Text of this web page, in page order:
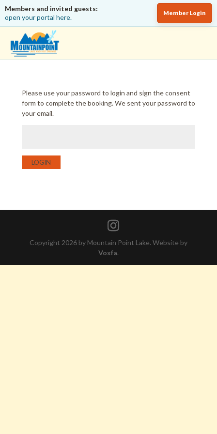
Members and invited guests:
open your portal here.
Member Login
Please use your password to login and sign the consent
form to complete the booking. We sent your password to
your email.
LOGIN
Copyright 2026 by Mountain Point Lake. Website by
Voxfa.